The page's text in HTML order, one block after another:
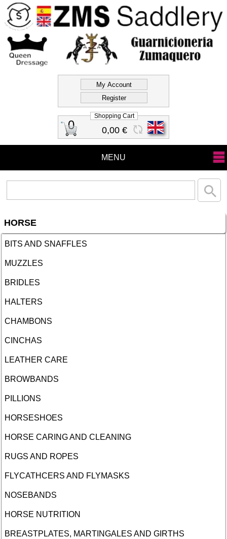
Official Store Zms
Saddlery
0 0,00 €
Shopping Cart
MENU
HORSE
BITS AND SNAFFLES
MUZZLES
BRIDLES
HALTERS
CHAMBONS
CINCHAS
LEATHER CARE
BROWBANDS
PILLIONS
HORSESHOES
HORSE CARING AND CLEANING
RUGS AND ROPES
FLYCATHCERS AND FLYMASKS
NOSEBANDS
HORSE NUTRITION
BREASTPLATES, MARTINGALES AND GIRTHS